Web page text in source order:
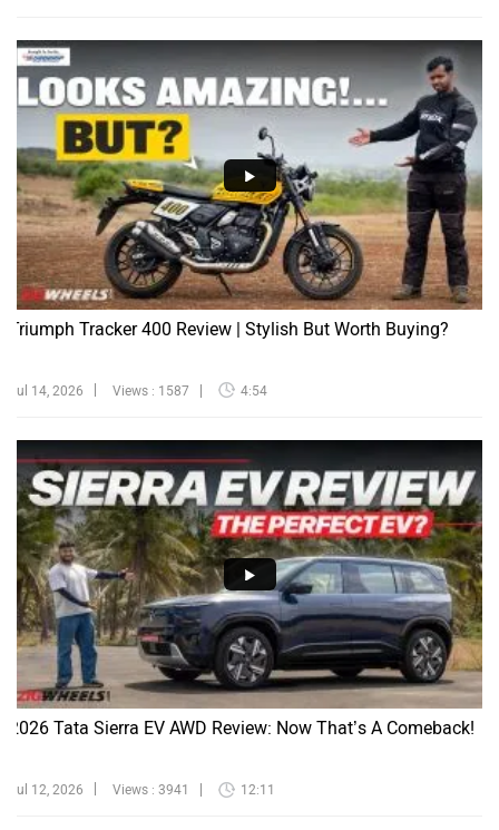
Triumph Tracker 400 Review | Stylish But Worth Buying?
Jul 14, 2026 Views : 1587 4:54
2026 Tata Sierra EV AWD Review: Now That’s A Comeback!
Jul 12, 2026 Views : 3941 12:11